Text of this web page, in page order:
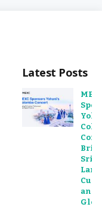
Latest Posts
Sri
and